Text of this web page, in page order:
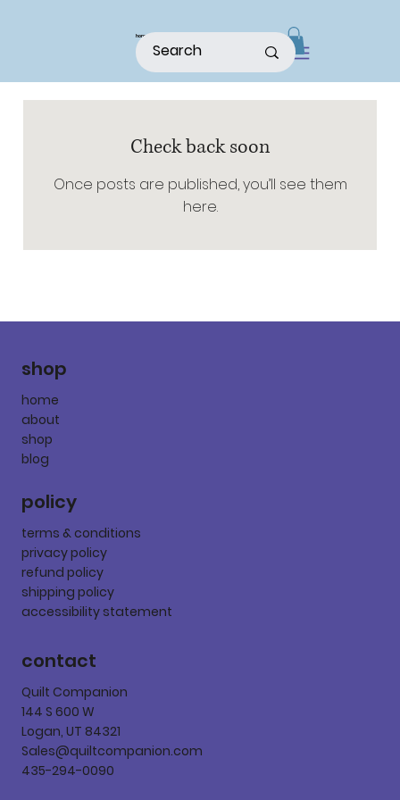
home
Check back soon
Once posts are published, you’ll see them
here.
shop
home
about
shop
blog
policy
terms & conditions
privacy policy
refund policy
shipping policy
accessibility statement
contact
Quilt Companion
144 S 600 W
Logan, UT 84321
Sales@quiltcompanion.com
435-294-0090